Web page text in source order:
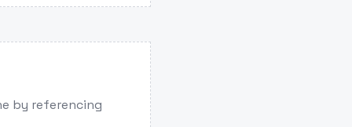
by referencing